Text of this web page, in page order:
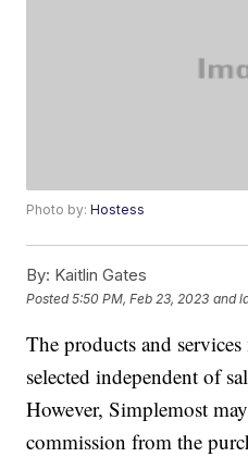
Photo by:Hostess
By: Kaitlin Gates
Posted5:50 PM, Feb 23, 2023 and
The products and
selected independent of
However, Simplemost
commission from the